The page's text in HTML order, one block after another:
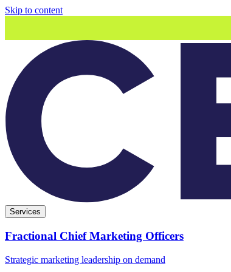
Skip to content
Services
Fractional Chief Marketing Officers
Strategic marketing leadership on demand